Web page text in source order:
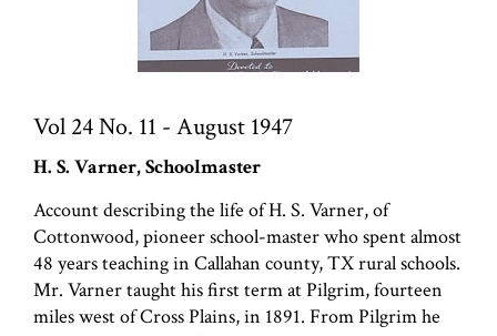
Vol 24 No. 11 - August 1947
H. S. Varner, Schoolmaster
Account describing the life of H. S. Varner, of
Cottonwood, pioneer school-master who spent almost
48 years teaching in Callahan county, TX rural schools.
Mr. Varner taught his first term at Pilgrim, fourteen
miles west of Cross Plains, in 1891. From Pilgrim he